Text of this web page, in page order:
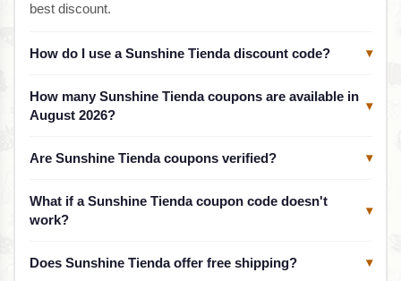
best discount.
How do I use a Sunshine Tienda discount code? ▾
How many Sunshine Tienda coupons are available in
August 2026?
▾
Are Sunshine Tienda coupons verified? ▾
What if a Sunshine Tienda coupon code doesn't
work?
▾
Does Sunshine Tienda offer free shipping? ▾